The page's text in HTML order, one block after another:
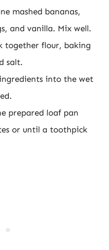
mashed bananas,
and vanilla. Mix well.
together flour, baking
salt.
into the wet
prepared loaf pan
or until a toothpick